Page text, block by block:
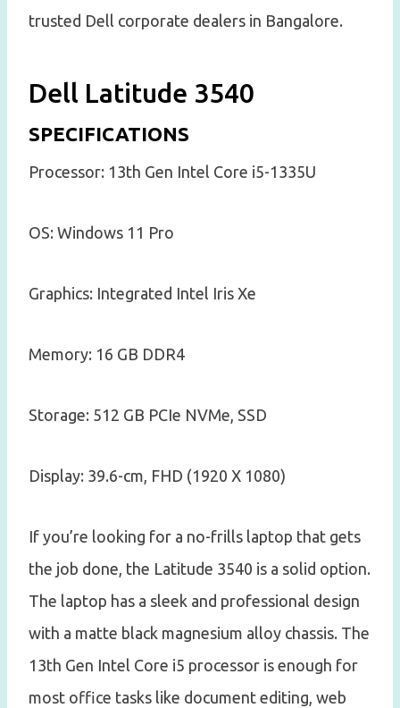
trusted Dell corporate dealers in Bangalore.
Dell Latitude 3540
SPECIFICATIONS
Processor: 13th Gen Intel Core i5-1335U
OS: Windows 11 Pro
Graphics: Integrated Intel Iris Xe
Memory: 16 GB DDR4
Storage: 512 GB PCIe NVMe, SSD
Display: 39.6-cm, FHD (1920 X 1080)
If you’re looking for a no-frills laptop that gets
the job done, the Latitude 3540 is a solid option.
The laptop has a sleek and professional design
with a matte black magnesium alloy chassis. The
13th Gen Intel Core i5 processor is enough for
most office tasks like document editing, web